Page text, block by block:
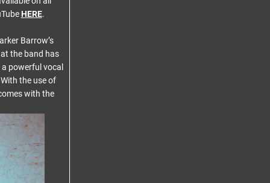
HERE.
Barrow’s
the band has
powerful vocal
the use of
with the